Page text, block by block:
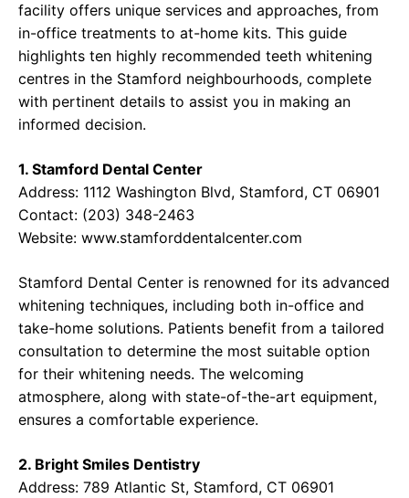
facility offers unique services and approaches, from
in-office treatments to at-home kits. This guide
highlights ten highly recommended teeth whitening
centres in the Stamford neighbourhoods, complete
with pertinent details to assist you in making an
informed decision.
1. Stamford Dental Center
Address: 1112 Washington Blvd, Stamford, CT 06901
Contact: (203) 348-2463
Website: www.stamforddentalcenter.com
Stamford Dental Center is renowned for its advanced
whitening techniques, including both in-office and
take-home solutions. Patients benefit from a tailored
consultation to determine the most suitable option
for their whitening needs. The welcoming
atmosphere, along with state-of-the-art equipment,
ensures a comfortable experience.
2. Bright Smiles Dentistry
Address: 789 Atlantic St, Stamford, CT 06901